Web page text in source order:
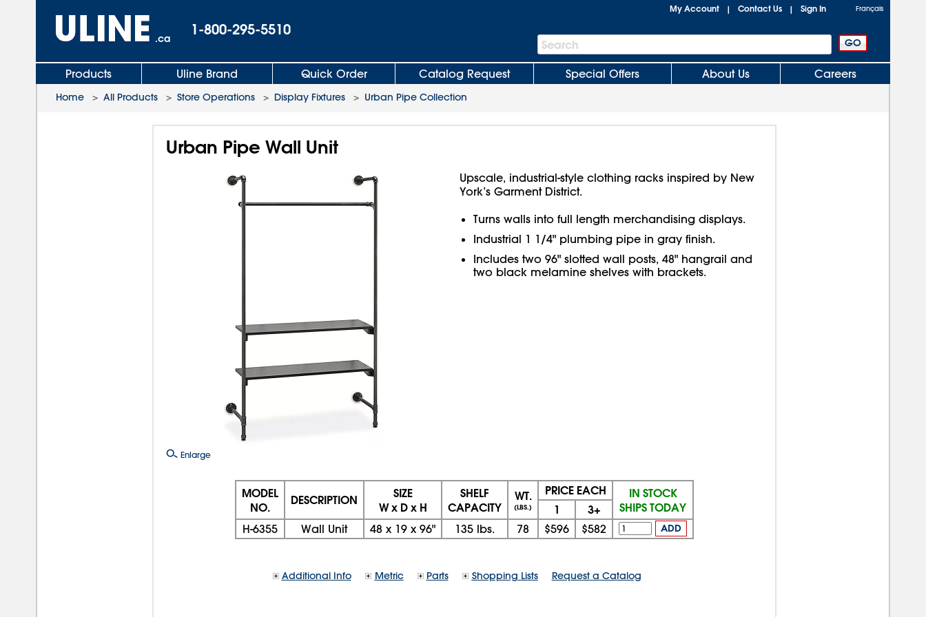
.ca
1-800-295-5510
My Account | Contact Us | Sign In Français
Search
Bar
Search
Products Uline Brand Quick Order Catalog Request Special Offers About Us Careers
Home > All Products > Store Operations > Display Fixtures > Urban Pipe Collection
Urban Pipe Wall Unit
Enlarge
Upscale, industrial-style clothing racks inspired by New
York’s Garment District.
Turns walls into full length merchandising displays.
Industrial 1 1/4" plumbing pipe in gray finish.
Includes two 96" slotted wall posts, 48" hangrail and
two black melamine shelves with brackets.
MODEL
NO.
DESCRIPTION
SIZE
W x D x H
SHELF
CAPACITY
WT.
(LBS.)
PRICE EACH
IN STOCK
SHIPS TODAY
1 3+
H-6355 Wall Unit 48 x 19 x 96" 135 lbs. 78 $596 $582 ADD
Additional Info Metric Parts Shopping Lists Request a Catalog